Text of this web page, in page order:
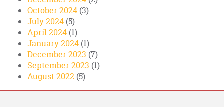
October 2024 (3)
July 2024 (5)
April 2024 (1)
January 2024 (1)
December 2023 (7)
September 2023 (1)
August 2022 (5)